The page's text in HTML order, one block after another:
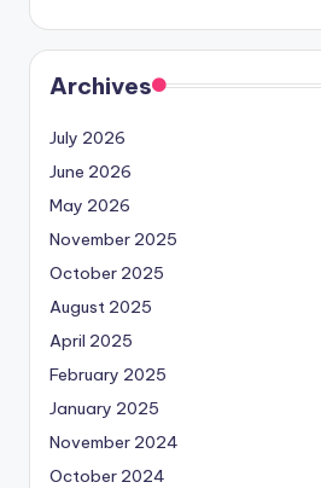
Archives
July 2026
June 2026
May 2026
November 2025
October 2025
August 2025
April 2025
February 2025
January 2025
November 2024
October 2024